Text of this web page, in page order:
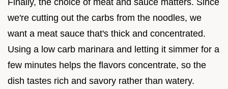
we're cutting out the carbs from the noodles, we
want a meat sauce that's thick and concentrated.
Using a low carb marinara and letting it simmer for a
few minutes helps the flavors concentrate, so the
dish tastes rich and savory rather than watery.